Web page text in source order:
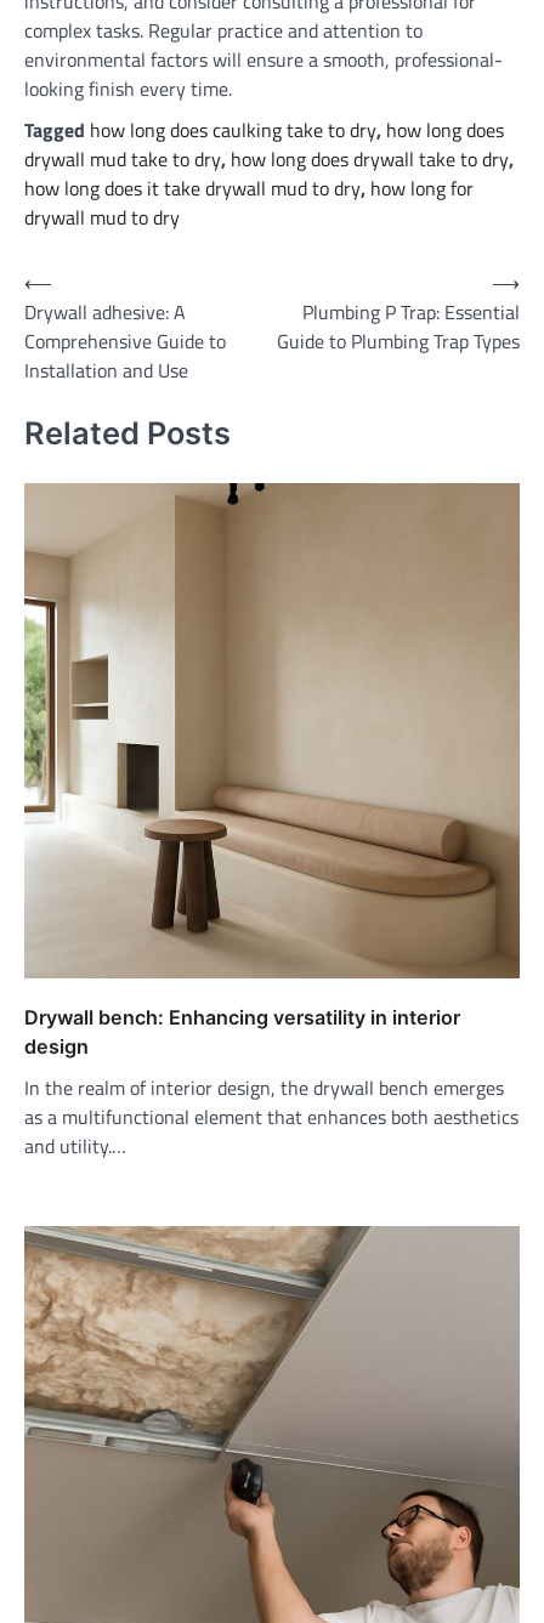
complex tasks. Regular practice and attention to
environmental factors will ensure a smooth, professional-
looking finish every time.
Tagged how long does caulking take to dry, how long does
drywall mud take to dry, how long does drywall take to dry,
how long does it take drywall mud to dry, how long for
drywall mud to dry
Post
navigation
⟵
Drywall adhesive: A
Comprehensive Guide to
Installation and Use
Plumbing P Trap: Essential
Guide to Plumbing Trap Types
⟶
Related Posts
Drywall bench: Enhancing versatility in interior
design
In the realm of interior design, the drywall bench emerges
as a multifunctional element that enhances both aesthetics
and utility.…